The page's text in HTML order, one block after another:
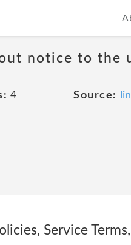
notice to the
4 Source:
Service